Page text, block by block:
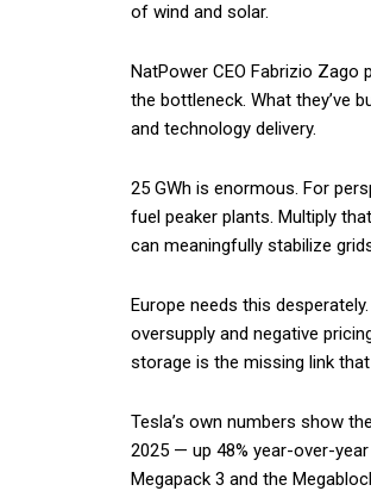
of wind and solar.
NatPower CEO Fabrizio Zago
the bottleneck. What they’ve
and technology delivery.
25 GWh is enormous. For
fuel peaker plants. Multiply
can meaningfully stabilize
Europe needs this
oversupply and negative
storage is the missing link
Tesla’s own numbers show
2025 — up 48% year-over-
Megapack 3 and the